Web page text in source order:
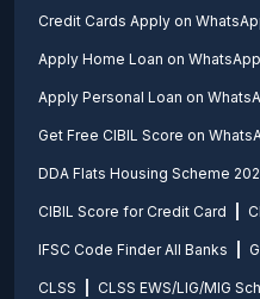
Credit Cards Apply on
Apply Home Loan on WhatsApp
Apply Personal Loan on
Get Free CIBIL Score on
DDA Flats Housing Scheme
CIBIL Score for Credit Card
IFSC Code Finder All Banks
CLSS CLSS EWS/LIG/MIG